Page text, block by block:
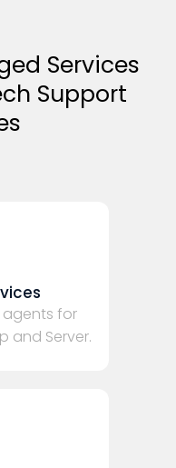
Services
Support
agents for
and Server.